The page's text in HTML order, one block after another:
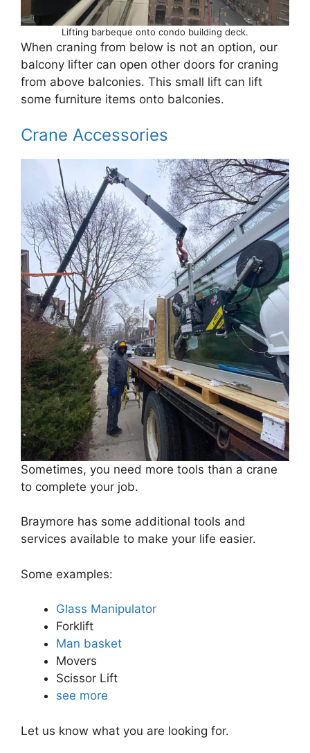
Lifting barbeque onto condo building deck.
When craning from below is not an option, our
balcony lifter can open other doors for craning
from above balconies. This small lift can lift
some furniture items onto balconies.
Crane Accessories
Sometimes, you need more tools than a crane
to complete your job.
Braymore has some additional tools and
services available to make your life easier.
Some examples:
Glass Manipulator
Forklift
Man basket
Movers
Scissor Lift
see more
Let us know what you are looking for.